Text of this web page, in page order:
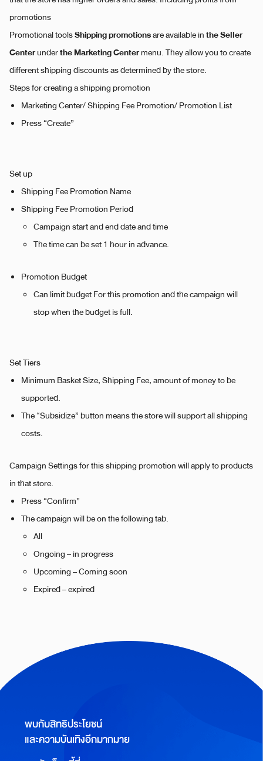
promotions
Promotional toolsShipping promotionsare available inthe Seller
Centerunderthe Marketing Centermenu. They allow you to create
different shipping discounts as determined by the store.
Steps for creating a shipping promotion
Marketing Center/ Shipping Fee Promotion/ Promotion List
Press “Create”
Set up
Shipping Fee Promotion Name
Shipping Fee Promotion Period
Campaign start and end date and time
The time can be set 1 hour in advance.
Promotion Budget
Can limit budget For this promotion and the campaign will
stop when the budget is full.
Set Tiers
Minimum Basket Size, Shipping Fee, amount of money to be
supported.
The “Subsidize” button means the store will support all shipping
costs.
Campaign Settings for this shipping promotion will apply to products
in that store.
Press “Confirm”
The campaign will be on the following tab.
All
Ongoing – in progress
Upcoming – Coming soon
Expired – expired
พบกับสิทธิประโยชน์
และความบันเทิงอีกมากมาย